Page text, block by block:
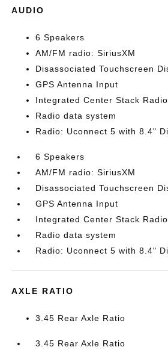
AUDIO
6 Speakers
AM/FM radio: SiriusXM
Disassociated Touchscreen
GPS Antenna Input
Integrated Center Stack Radio
Radio data system
Radio: Uconnect 5 with 8.4"
6 Speakers
AM/FM radio: SiriusXM
Disassociated Touchscreen
GPS Antenna Input
Integrated Center Stack Radio
Radio data system
Radio: Uconnect 5 with 8.4"
AXLE RATIO
3.45 Rear Axle Ratio
3.45 Rear Axle Ratio